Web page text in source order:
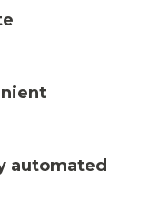
automated